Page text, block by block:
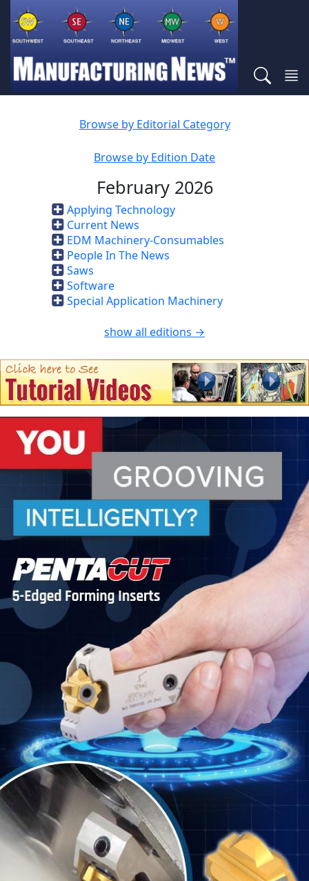
Browse by Editorial Category
Browse by Edition Date
February 2026
Applying Technology
Current News
EDM Machinery-Consumables
People In The News
Saws
Software
Special Application Machinery
show all editions →